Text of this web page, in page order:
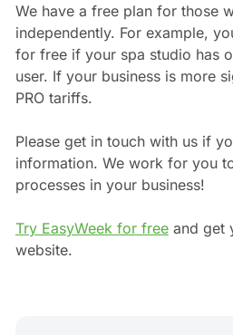
We have a free plan for those
independently. For example,
for free if your spa studio has
user. If your business is more
PRO tariffs.
Please get in touch with us if
information. We work for you
processes in your business!
Try EasyWeek for freeand get
website.